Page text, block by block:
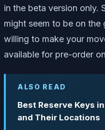
in the beta version only.
might seem to be on the
willing to make your
available for pre-order
ALSO READ
Best Reserve Keys
and Their Locations